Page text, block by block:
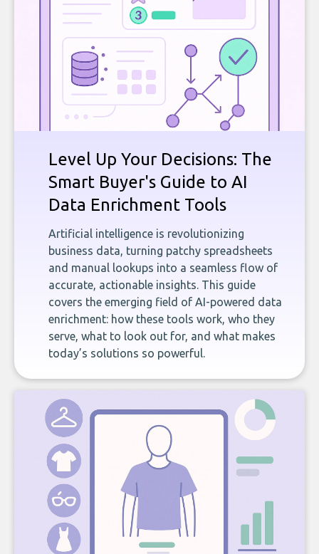
Level Up Your Decisions: The
Smart Buyer's Guide to AI
Data Enrichment Tools
Artificial intelligence is revolutionizing
business data, turning patchy spreadsheets
and manual lookups into a seamless flow of
accurate, actionable insights. This guide
covers the emerging field of AI-powered data
enrichment: how these tools work, who they
serve, what to look out for, and what makes
today’s solutions so powerful.